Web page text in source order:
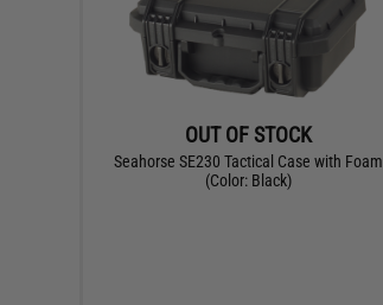
OUT OF STOCK
Seahorse SE230 Tactical Case with Foam
(Color: Black)